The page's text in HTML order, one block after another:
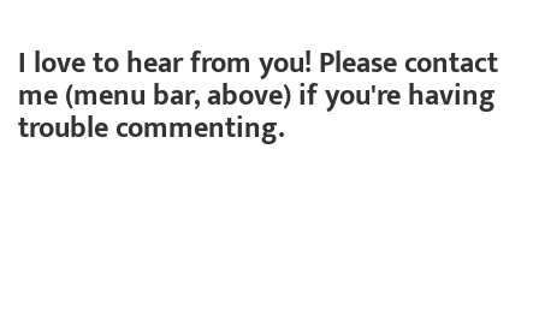
I love to hear from you! Please contact
me (menu bar, above) if you're having
trouble commenting.